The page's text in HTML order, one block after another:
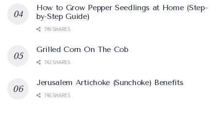
How to Grow Pepper Seedlings at Home (Step-
by-Step Guide)
749 SHARES
Grilled Corn On The Cob
742 SHARES
Jerusalem Artichoke (Sunchoke) Benefits
746 SHARES